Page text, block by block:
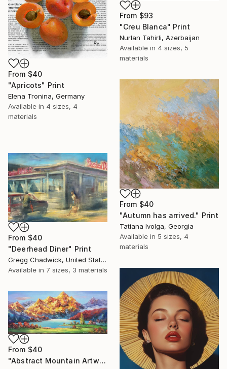
From $93
"Creu Blanca" Print
Nurlan Tahirli, Azerbaijan
Available in 4 sizes, 5
materials
From $40
"Apricots" Print
Elena Tronina, Germany
Available in 4 sizes, 4
materials
From $40
"Autumn has arrived." Print
Tatiana Ivolga, Georgia
Available in 5 sizes, 4
materials
From $40
"Deerhead Diner" Print
Gregg Chadwick, United States
Available in 7 sizes, 3 materials
From $40
"Abstract Mountain Artwork, Colorful Wall Art, Abstract Art" Print